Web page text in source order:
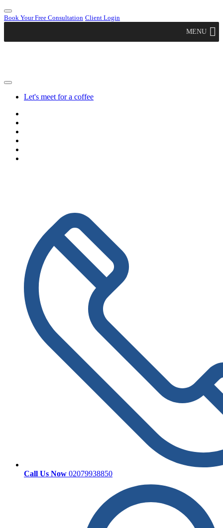
Book Your Free Consultation Client Login
MENU
Let's meet for a coffee
Call Us Now 02079938850